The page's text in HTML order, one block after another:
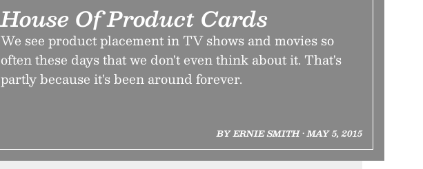
House Of Product Cards
We see product placement in TV shows and movies so
often these days that we don't even think about it. That's
partly because it's been around forever.
BY ERNIE SMITH • MAY 5, 2015